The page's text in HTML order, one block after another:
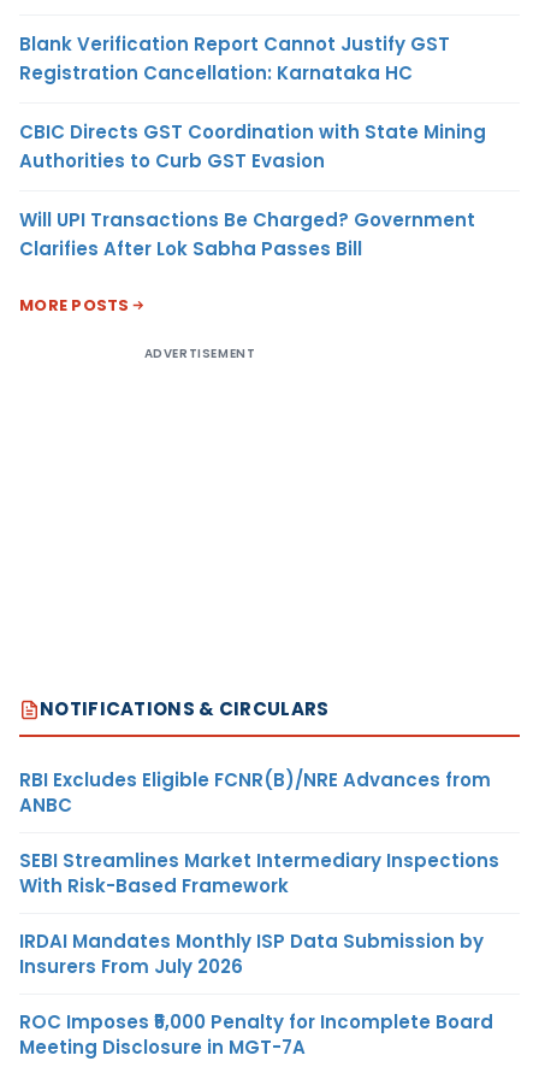
Blank Verification Report Cannot Justify GST
Registration Cancellation: Karnataka HC
CBIC Directs GST Coordination with State Mining
Authorities to Curb GST Evasion
Will UPI Transactions Be Charged? Government
Clarifies After Lok Sabha Passes Bill
MORE POSTS
ADVERTISEMENT
NOTIFICATIONS & CIRCULARS
RBI Excludes Eligible FCNR(B)/NRE Advances from
ANBC
SEBI Streamlines Market Intermediary Inspections
With Risk-Based Framework
IRDAI Mandates Monthly ISP Data Submission by
Insurers From July 2026
ROC Imposes ₹5,000 Penalty for Incomplete Board
Meeting Disclosure in MGT-7A